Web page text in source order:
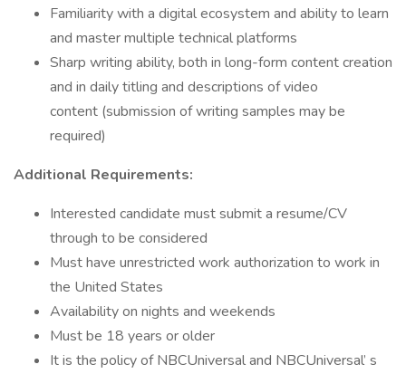
Familiarity with a digital ecosystem and ability to learn
and master multiple technical platforms
Sharp writing ability, both in long-form content creation
and in daily titling and descriptions of video
content (submission of writing samples may be
required)
Additional Requirements:
Interested candidate must submit a resume/CV
through to be considered
Must have unrestricted work authorization to work in
the United States
Availability on nights and weekends
Must be 18 years or older
It is the policy of NBCUniversal and NBCUniversal’ s